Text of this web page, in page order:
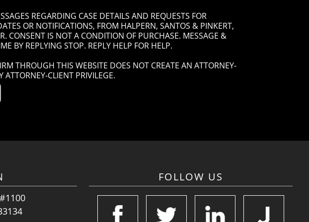
REGARDING CASE DETAILS AND REQUESTS FOR
OR NOTIFICATIONS, FROM HALPERN, SANTOS & PINKERT,
CONSENT IS NOT A CONDITION OF PURCHASE. MESSAGE &
BY REPLYING STOP. REPLY HELP FOR HELP.
THROUGH THIS WEBSITE DOES NOT CREATE AN ATTORNEY-
CLIENT PRIVILEGE.
FOLLOW US